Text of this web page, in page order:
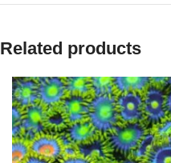
Related products